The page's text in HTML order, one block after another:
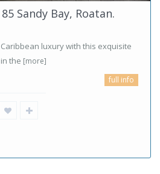
Sandy Bay, Roatan.
luxury with this exquisite
the [more]
full info